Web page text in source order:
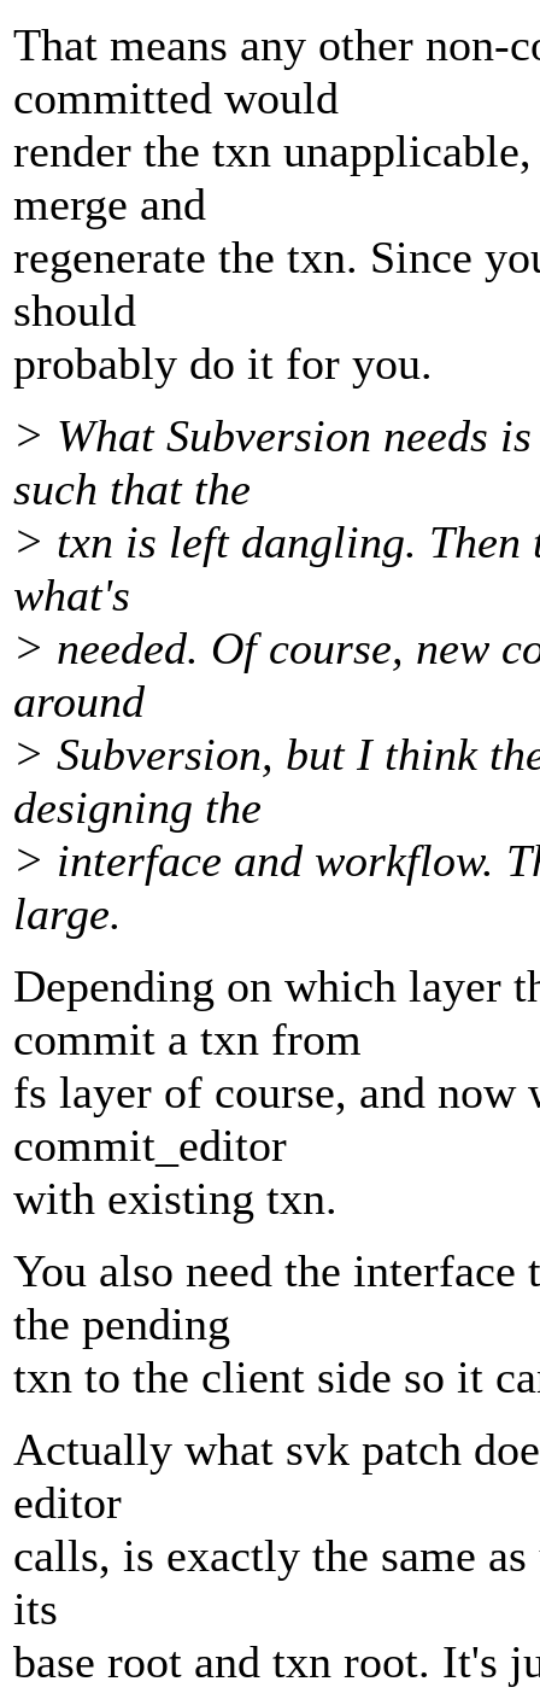
That means any other
committed would
render the txn
merge and
regenerate the txn. Since
should
probably do it for you.
> What Subversion needs
such that the
> txn is left dangling. Then
what's
> needed. Of course, new
around
> Subversion, but I think
designing the
> interface and workflow.
large.
Depending on which layer
commit a txn from
fs layer of course, and
commit_editor
with existing txn.
You also need the
the pending
txn to the client side so it
Actually what svk patch
editor
calls, is exactly the same
its
base root and txn root. It's